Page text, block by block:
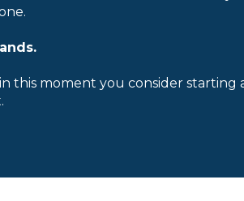
this moment you consider starting